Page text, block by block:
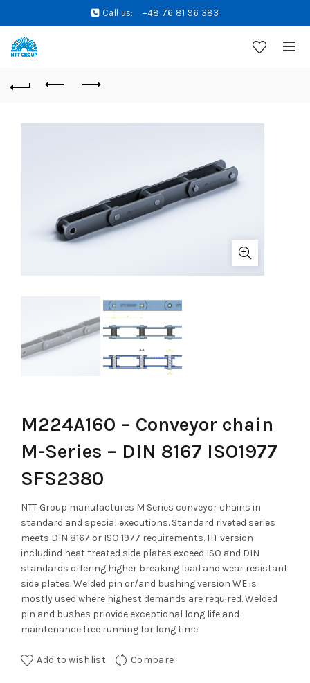
Call us: +48 76 81 96 383
M224A160 – Conveyor chain
M-Series – DIN 8167 ISO1977
SFS2380
NTT Group manufactures M Series conveyor chains in
standard and special executions. Standard riveted series
meets DIN 8167 or ISO 1977 requirements. HT version
includind heat treated side plates exceed ISO and DIN
standards offering higher breaking load and wear resistant
side plates. Welded pin or/and bushing version WE is
mostly used where highest demands are required. Welded
pin and bushes priovide exceptional long life and
maintenance free running for long time.
Add to wishlist Compare